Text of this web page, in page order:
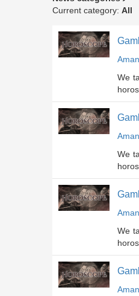
Current category: All
We
We
We